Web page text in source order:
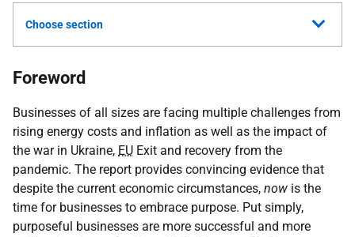
Choose section
Foreword
Businesses of all sizes are facing multiple challenges from
rising energy costs and inflation as well as the impact of
the war in Ukraine, EU Exit and recovery from the
pandemic. The report provides convincing evidence that
despite the current economic circumstances, now is the
time for businesses to embrace purpose. Put simply,
purposeful businesses are more successful and more